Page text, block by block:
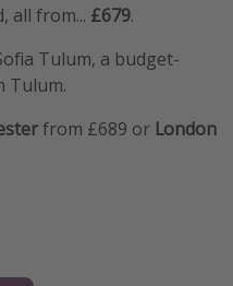
all from... £679.
Tulum, a budget-
Tulum.
from £689 or London